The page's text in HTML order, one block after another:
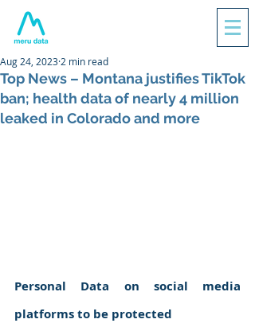
Top News – Montana justifies TikTok
ban; health data of nearly 4 million
leaked in Colorado and more
Aug 24, 2023 2 min read
Personal Data on social media
platforms to be protected